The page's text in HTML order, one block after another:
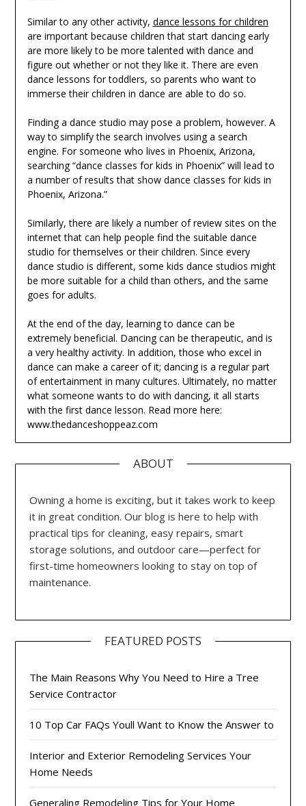
Similar to any other activity, dance lessons for children
are important because children that start dancing early
are more likely to be more talented with dance and
figure out whether or not they like it. There are even
dance lessons for toddlers, so parents who want to
immerse their children in dance are able to do so.
Finding a dance studio may pose a problem, however. A
way to simplify the search involves using a search
engine. For someone who lives in Phoenix, Arizona,
searching “dance classes for kids in Phoenix” will lead to
a number of results that show dance classes for kids in
Phoenix, Arizona.”
Similarly, there are likely a number of review sites on the
internet that can help people find the suitable dance
studio for themselves or their children. Since every
dance studio is different, some kids dance studios might
be more suitable for a child than others, and the same
goes for adults.
At the end of the day, learning to dance can be
extremely beneficial. Dancing can be therapeutic, and is
a very healthy activity. In addition, those who excel in
dance can make a career of it; dancing is a regular part
of entertainment in many cultures. Ultimately, no matter
what someone wants to do with dancing, it all starts
with the first dance lesson. Read more here:
www.thedanceshoppeaz.com
ABOUT
Owning a home is exciting, but it takes work to keep
it in great condition. Our blog is here to help with
practical tips for cleaning, easy repairs, smart
storage solutions, and outdoor care—perfect for
first-time homeowners looking to stay on top of
maintenance.
FEATURED POSTS
The Main Reasons Why You Need to Hire a Tree
Service Contractor
10 Top Car FAQs Youll Want to Know the Answer to
Interior and Exterior Remodeling Services Your
Home Needs
Generaling Remodeling Tips for Your Home